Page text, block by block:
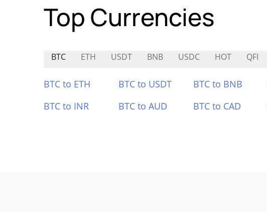
Top Currencies
BTC ETH USDT BNB USDC HOT QFI
BTC to ETH BTC to USDT BTC to BNB
BTC to INR
BTC to AUD BTC to CAD